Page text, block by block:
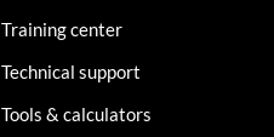
Training center
Technical support
Tools & calculators